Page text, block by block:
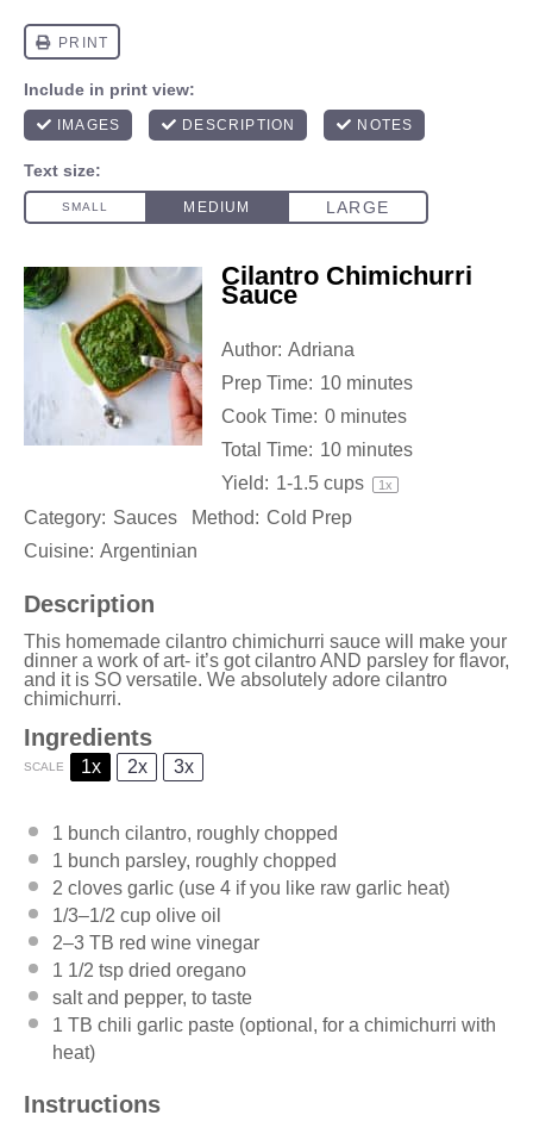
Cilantro Chimichurri
Sauce
Author: Adriana
Prep Time: 10 minutes
Cook Time: 0 minutes
Total Time: 10 minutes
Yield: 1-1.5 cups 1x
Category: Sauces Method: Cold Prep
Cuisine: Argentinian
Description
This homemade cilantro chimichurri sauce will make your
dinner a work of art- it’s got cilantro AND parsley for flavor,
and it is SO versatile. We absolutely adore cilantro
chimichurri.
Ingredients
SCALE 1x 2x 3x
1 bunch cilantro, roughly chopped
1 bunch parsley, roughly chopped
2 cloves garlic (use 4 if you like raw garlic heat)
1/3–1/2 cup olive oil
2–3 TB red wine vinegar
1 1/2 tsp dried oregano
salt and pepper, to taste
1 TB chili garlic paste (optional, for a chimichurri with
heat)
Instructions